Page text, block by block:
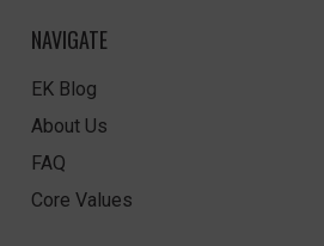
NAVIGATE
EK Blog
About Us
FAQ
Core Values